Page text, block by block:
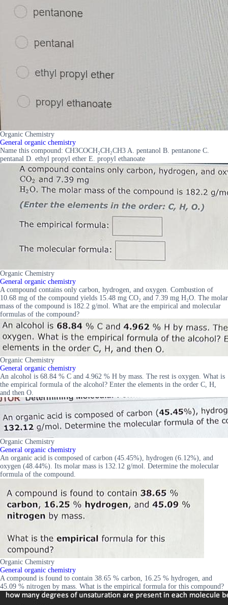
Organic Chemistry
General organic chemistry
Name this compound: CH3COCH₂CH₂CH3 A. pentanol B. pentanone C.
pentanal D. ethyl propyl ether E. propyl ethanoate
Organic Chemistry
General organic chemistry
A compound contains only carbon, hydrogen, and oxygen. Combustion of
10.68 mg of the compound yields 15.48 mg CO₂ and 7.39 mg H₂O. The molar
mass of the compound is 182.2 g/mol. What are the empirical and molecular
formulas of the compound?
Organic Chemistry
General organic chemistry
An alcohol is 68.84 % C and 4.962 % H by mass. The rest is oxygen. What is
the empirical formula of the alcohol? Enter the elements in the order C, H,
and then O.
Organic Chemistry
General organic chemistry
An organic acid is composed of carbon (45.45%), hydrogen (6.12%), and
oxygen (48.44%). Its molar mass is 132.12 g/mol. Determine the molecular
formula of the compound.
Organic Chemistry
General organic chemistry
A compound is found to contain 38.65 % carbon, 16.25 % hydrogen, and
45.09 % nitrogen by mass. What is the empirical formula for this compound?